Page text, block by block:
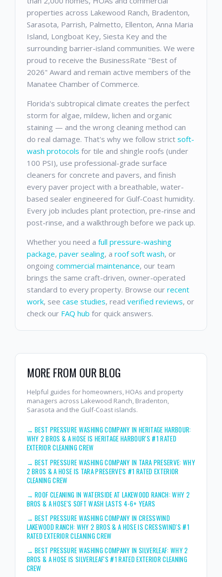
properties across Lakewood Ranch, Bradenton,
Sarasota, Parrish, Palmetto, Ellenton, Anna Maria
Island, Longboat Key, Siesta Key and the
surrounding barrier-island communities. We were
proud to receive the BusinessRate "Best of
2026" Award and remain active members of the
Manatee Chamber of Commerce.
Florida's subtropical climate creates the perfect
storm for algae, mildew, lichen and organic
staining — and the wrong cleaning method can
do real damage. That's why we follow strict soft-
wash protocols for tile and shingle roofs (under
100 PSI), use professional-grade surface
cleaners for concrete and pavers, and finish
every paver project with a breathable, water-
based sealer engineered for Gulf-Coast humidity.
Every job includes plant protection, pre-rinse and
post-rinse, and a walkthrough before we pack up.
Whether you need a full pressure-washing
package, paver sealing, a roof soft wash, or
ongoing commercial maintenance, our team
brings the same craft-driven, owner-operated
standard to every property. Browse our recent
work, see case studies, read verified reviews, or
check our FAQ hub for quick answers.
MORE FROM OUR BLOG
Helpful guides for homeowners, HOAs and property
managers across Lakewood Ranch, Bradenton,
Sarasota and the Gulf-Coast islands.
→BEST PRESSURE WASHING COMPANY IN HERITAGE HARBOUR:
WHY 2 BROS & A HOSE IS HERITAGE HARBOUR'S #1 RATED
EXTERIOR CLEANING CREW
→BEST PRESSURE WASHING COMPANY IN TARA PRESERVE: WHY
2 BROS & A HOSE IS TARA PRESERVE'S #1 RATED EXTERIOR
CLEANING CREW
→ROOF CLEANING IN WATERSIDE AT LAKEWOOD RANCH: WHY 2
BROS & A HOSE'S SOFT WASH LASTS 4-6+ YEARS
→BEST PRESSURE WASHING COMPANY IN CRESSWIND
LAKEWOOD RANCH: WHY 2 BROS & A HOSE IS CRESSWIND'S #1
RATED EXTERIOR CLEANING CREW
→BEST PRESSURE WASHING COMPANY IN SILVERLEAF: WHY 2
BROS & A HOSE IS SILVERLEAF'S #1 RATED EXTERIOR CLEANING
CREW